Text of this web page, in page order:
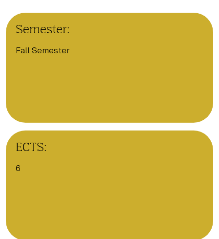
Semester:
Fall Semester
ECTS:
6